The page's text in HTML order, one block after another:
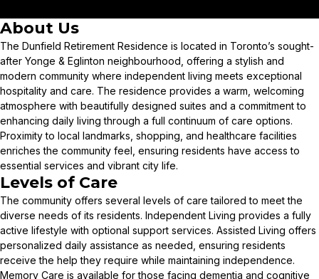
About Us
The Dunfield Retirement Residence is located in Toronto’s sought-
after Yonge & Eglinton neighbourhood, offering a stylish and
modern community where independent living meets exceptional
hospitality and care. The residence provides a warm, welcoming
atmosphere with beautifully designed suites and a commitment to
enhancing daily living through a full continuum of care options.
Proximity to local landmarks, shopping, and healthcare facilities
enriches the community feel, ensuring residents have access to
essential services and vibrant city life.
Levels of Care
The community offers several levels of care tailored to meet the
diverse needs of its residents. Independent Living provides a fully
active lifestyle with optional support services. Assisted Living offers
personalized daily assistance as needed, ensuring residents
receive the help they require while maintaining independence.
Memory Care is available for those facing dementia and cognitive